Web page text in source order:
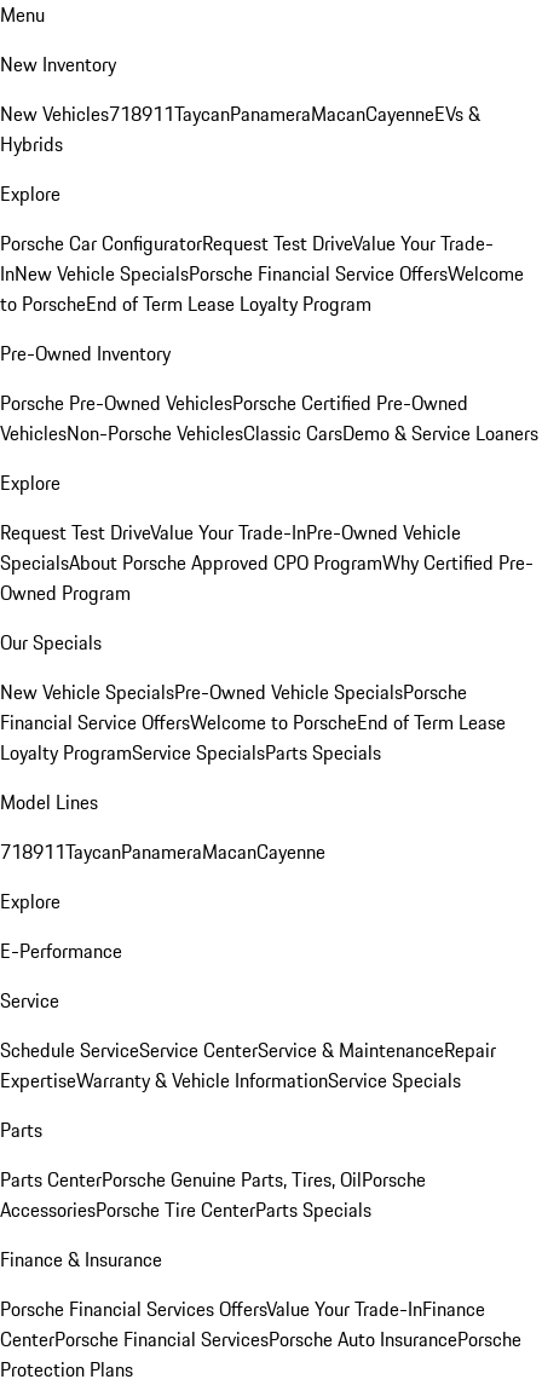
Menu
New Inventory
New Vehicles718911TaycanPanameraMacanCayenneEVs &
Hybrids
Explore
Porsche Car ConfiguratorRequest Test DriveValue Your Trade-
InNew Vehicle SpecialsPorsche Financial Service OffersWelcome
to PorscheEnd of Term Lease Loyalty Program
Pre-Owned Inventory
Porsche Pre-Owned VehiclesPorsche Certified Pre-Owned
VehiclesNon-Porsche VehiclesClassic CarsDemo & Service Loaners
Explore
Request Test DriveValue Your Trade-InPre-Owned Vehicle
SpecialsAbout Porsche Approved CPO ProgramWhy Certified Pre-
Owned Program
Our Specials
New Vehicle SpecialsPre-Owned Vehicle SpecialsPorsche
Financial Service OffersWelcome to PorscheEnd of Term Lease
Loyalty ProgramService SpecialsParts Specials
Model Lines
718911TaycanPanameraMacanCayenne
Explore
E-Performance
Service
Schedule ServiceService CenterService & MaintenanceRepair
ExpertiseWarranty & Vehicle InformationService Specials
Parts
Parts CenterPorsche Genuine Parts, Tires, OilPorsche
AccessoriesPorsche Tire CenterParts Specials
Finance & Insurance
Porsche Financial Services OffersValue Your Trade-InFinance
CenterPorsche Financial ServicesPorsche Auto InsurancePorsche
Protection Plans